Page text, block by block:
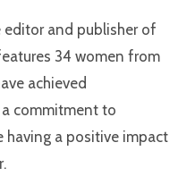
editor and publisher of
34 women from
achieved
commitment to
having a positive impact